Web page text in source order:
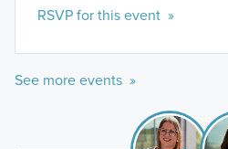
RSVP for this event »
See more events »